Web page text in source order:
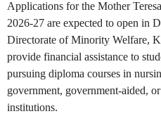
Applications for the Mother
2026-27 are expected to open in
Directorate of Minority Welfare,
provide financial assistance to
pursuing diploma courses in
government, government-aided,
institutions.